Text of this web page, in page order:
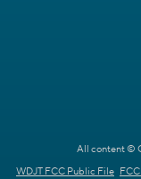
All content ©
WDJT FCC Public File